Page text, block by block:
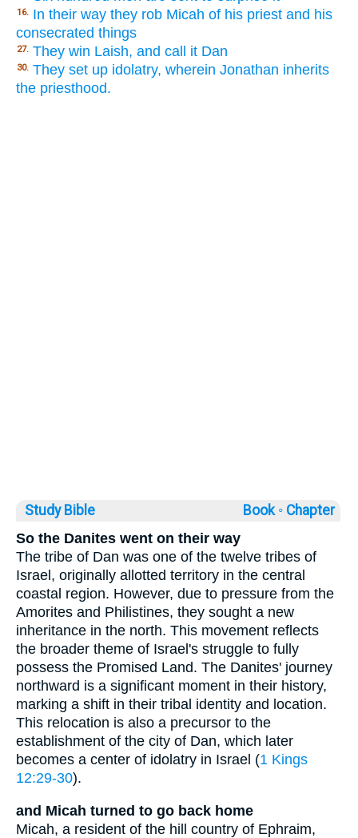
16. In their way they rob Micah of his priest and his
consecrated things
27. They win Laish, and call it Dan
30. They set up idolatry, wherein Jonathan inherits
the priesthood.
Study Bible Book ◦ Chapter
So the Danites went on their way
The tribe of Dan was one of the twelve tribes of
Israel, originally allotted territory in the central
coastal region. However, due to pressure from the
Amorites and Philistines, they sought a new
inheritance in the north. This movement reflects
the broader theme of Israel's struggle to fully
possess the Promised Land. The Danites' journey
northward is a significant moment in their history,
marking a shift in their tribal identity and location.
This relocation is also a precursor to the
establishment of the city of Dan, which later
becomes a center of idolatry in Israel (1 Kings
12:29-30).
and Micah turned to go back home
Micah, a resident of the hill country of Ephraim,